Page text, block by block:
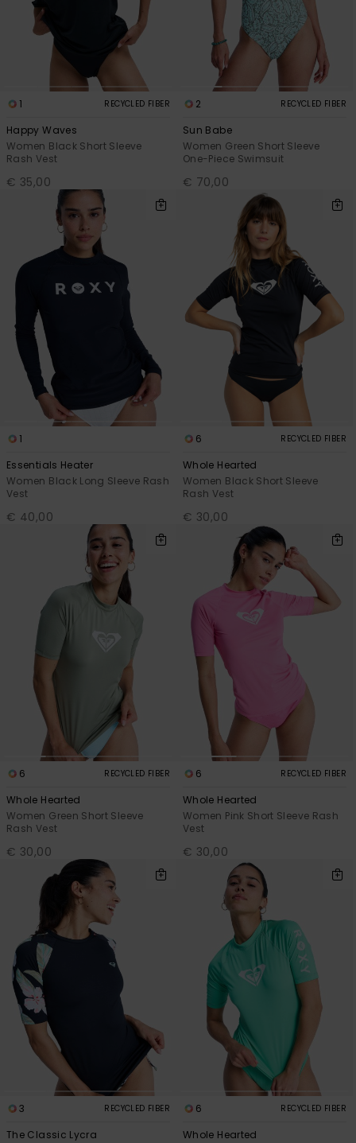
1 RECYCLED FIBER
Happy Waves
Women Black Short Sleeve
Rash Vest
€ 35,00
2 RECYCLED FIBER
Sun Babe
Women Green Short Sleeve
One-Piece Swimsuit
€ 70,00
1
Essentials Heater
Women Black Long Sleeve Rash
Vest
€ 40,00
6 RECYCLED FIBER
Whole Hearted
Women Black Short Sleeve
Rash Vest
€ 30,00
6 RECYCLED FIBER
Whole Hearted
Women Green Short Sleeve
Rash Vest
€ 30,00
6 RECYCLED FIBER
Whole Hearted
Women Pink Short Sleeve Rash
Vest
€ 30,00
3 RECYCLED FIBER
The Classic Lycra
6 RECYCLED FIBER
Whole Hearted